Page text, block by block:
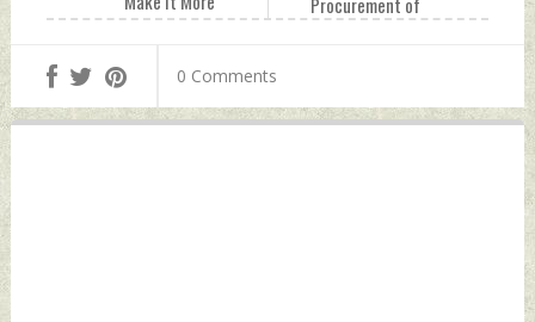
Cooperation In
Accountable': Quad
Joint Declaration
0 Comments